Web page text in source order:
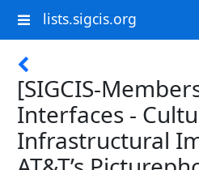
lists.sigcis.org
[SIGCIS-
Interfaces -
Infrastructural